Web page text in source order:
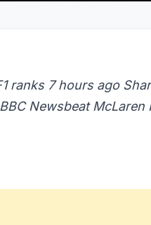
ranks 7 hours ago
Newsbeat McLaren